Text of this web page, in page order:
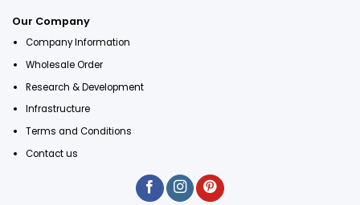
Our Company
Company Information
Wholesale Order
Research & Development
Infrastructure
Terms and Conditions
Contact us